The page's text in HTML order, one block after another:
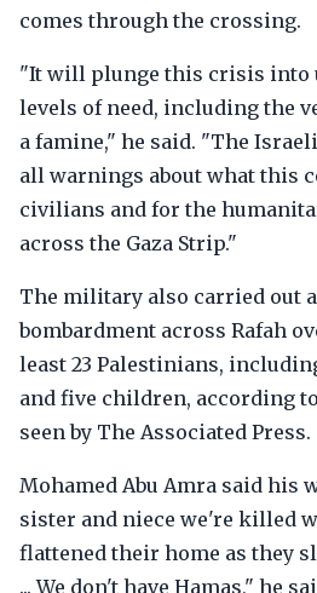
comes through the crossing.
"It will plunge this crisis into
levels of need, including the
a famine," he said. "The
all warnings about what this
civilians and for the
across the Gaza Strip."
The military also carried out
bombardment across Rafah
least 23 Palestinians,
and five children, according
seen by The Associated Press.
Mohamed Abu Amra said his
sister and niece we're killed
flattened their home as they
... We don't have Hamas," he